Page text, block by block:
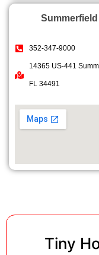
Summerfield
352-347-9000
14365 US-441
FL 34491
Tiny